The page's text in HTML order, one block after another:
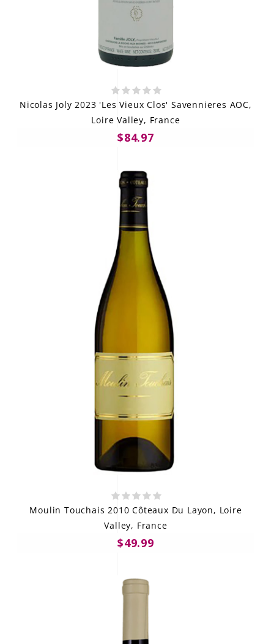
Nicolas Joly 2023 'Les Vieux Clos' Savennieres AOC,
Loire Valley, France
$84.97
Moulin Touchais 2010 Côteaux Du Layon, Loire
Valley, France
$49.99